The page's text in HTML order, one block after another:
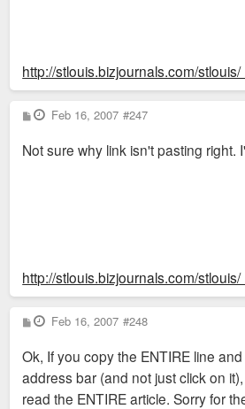
http://stlouis.bizjournals.com/
P
o
t
Feb 16, 2007 #247
Not sure why link isn't pasting right.
http://stlouis.bizjournals.com/
P
o
t
Feb 16, 2007 #248
Ok, If you copy the ENTIRE line
address bar (and not just click on
read the ENTIRE article. Sorry for